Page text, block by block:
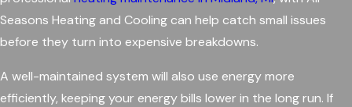
Seasons Heating and Cooling can help catch small issues
before they turn into expensive breakdowns.
A well-maintained system will also use energy more
efficiently, keeping your energy bills lower in the long run. If